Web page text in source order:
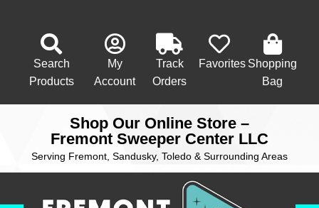
Search
Products
My
Account
Track
Orders
Favorites Shopping
Bag
Shop Our Online Store –
Fremont Sweeper Center LLC
Serving Fremont, Sandusky, Toledo & Surrounding Areas